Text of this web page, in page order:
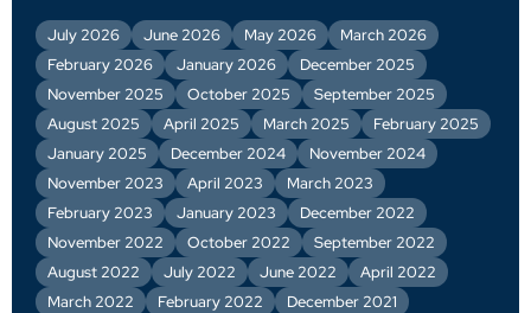
July 2026 June 2026 May 2026
March 2026
February 2026
January 2026
December 2025
November 2025
October 2025
September 2025
August 2025
April 2025 March 2025
February 2025
January 2025
December 2024
November 2024
November 2023
April 2023
March 2023
February 2023
January 2023
December 2022
November 2022
October 2022
September 2022
August 2022
July 2022 June 2022
April 2022
March 2022
February 2022
December 2021